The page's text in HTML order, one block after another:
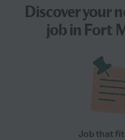
Discover your
jobin Fort
Job that